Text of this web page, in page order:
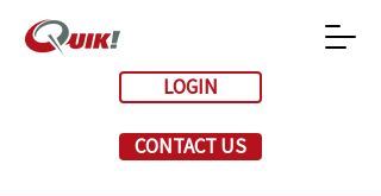
LOGIN
CONTACT US